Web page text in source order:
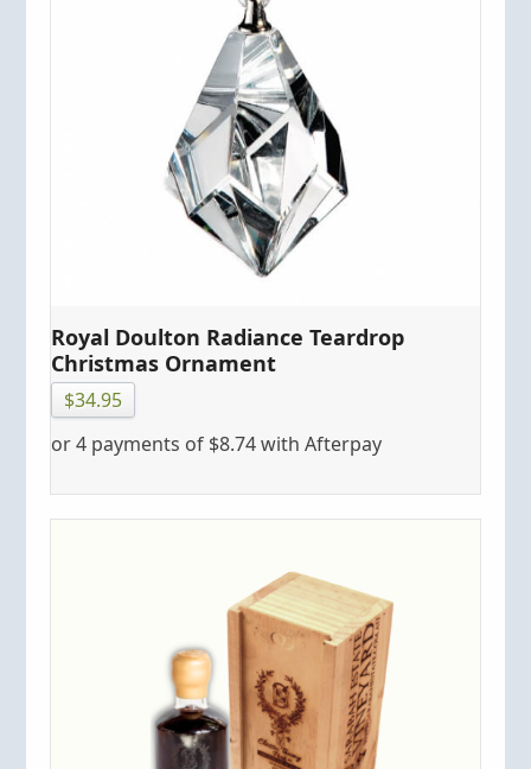
Royal Doulton Radiance Teardrop
Christmas Ornament
$34.95
or 4 payments of $8.74with Afterpay